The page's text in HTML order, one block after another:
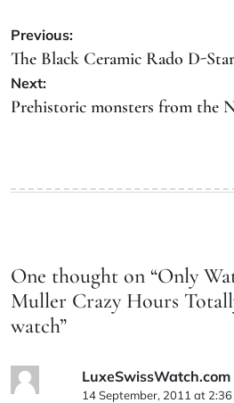
Previous:
The Black Ceramic Rado D-Star
Next:
Prehistoric monsters from the
One thought on “Only
Muller Crazy Hours
watch”
LuxeSwissWatch.com
14 September, 2011 at